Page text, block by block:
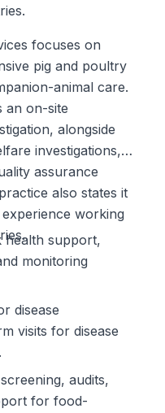
focuses on
pig and poultry
animal care.
an on-site
alongside
investigations,
assurance
also states it
working
health support,
monitoring
disease
visits for disease
audits,
for food-